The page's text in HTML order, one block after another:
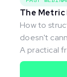
The Metric
How to
doesn't
A practical